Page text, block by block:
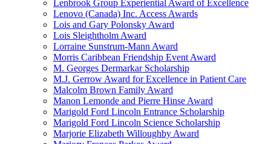
Lenbrook Group Experiential Award of Excellence
Lenovo (Canada) Inc. Access Awards
Lois and Gary Polonsky Award
Lois Sleightholm Award
Lorraine Sunstrum-Mann Award
Morris Caribbean Friendship Event Award
M. Georges Dermarkar Scholarship
M.J. Gerrow Award for Excellence in Patient Care
Malcolm Brown Family Award
Manon Lemonde and Pierre Hinse Award
Marigold Ford Lincoln Entrance Scholarship
Marigold Ford Lincoln Science Scholarship
Marjorie Elizabeth Willoughby Award